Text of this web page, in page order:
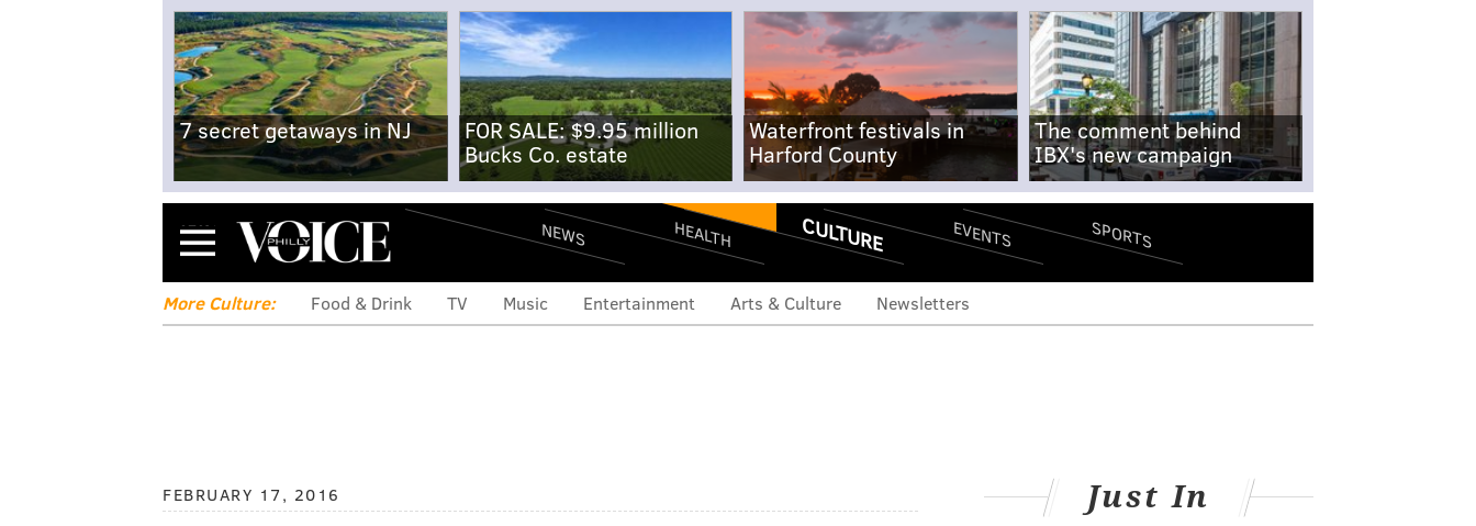
7 secret getaways in NJ
FOR SALE: $9.95 million
Bucks Co. estate
Waterfront festivals in
Harford County
The comment behind
IBX's new campaign
Menu NEWS HEALTH CULTURE EVENTS SPORTS
More Culture: Food & Drink TV Music Entertainment Arts & Culture Newsletters
FEBRUARY 17, 2016 Just In